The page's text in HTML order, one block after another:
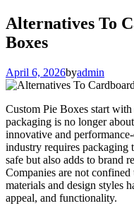
Alternatives To
Boxes
April 6, 2026byadmin
Custom Pie Boxes start
packaging is no longer
innovative and
industry requires packaging
safe but also adds to brand
Companies are not
materials and design styles
appeal, and functionality.